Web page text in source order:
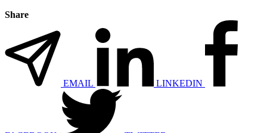
Share
EMAIL LINKEDIN